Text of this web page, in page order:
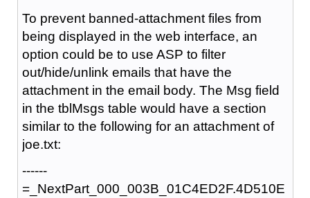
To prevent banned-attachment files from
being displayed in the web interface, an
option could be to use ASP to filter
out/hide/unlink emails that have the
attachment in the email body. The Msg field
in the tblMsgs table would have a section
similar to the following for an attachment of
joe.txt:
------
=_NextPart_000_003B_01C4ED2F.4D510E